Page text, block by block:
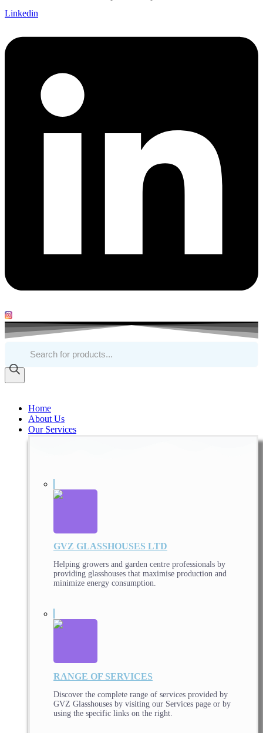
Linkedin
Home
About Us
Our Services
GVZ GLASSHOUSES LTD
Helping growers and garden centre professionals by
providing glasshouses that maximise production and
minimize energy consumption.
RANGE OF SERVICES
Discover the complete range of services provided by
GVZ Glasshouses by visiting our Services page or by
using the specific links on the right.